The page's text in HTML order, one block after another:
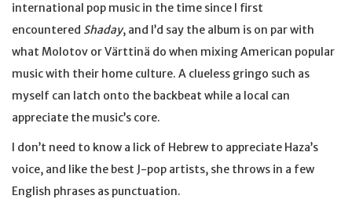
international pop music in the time since I first
encountered Shaday, and I’d say the album is on par with
what Molotov or Värttinä do when mixing American popular
music with their home culture. A clueless gringo such as
myself can latch onto the backbeat while a local can
appreciate the music’s core.
I don’t need to know a lick of Hebrew to appreciate Haza’s
voice, and like the best J-pop artists, she throws in a few
English phrases as punctuation.